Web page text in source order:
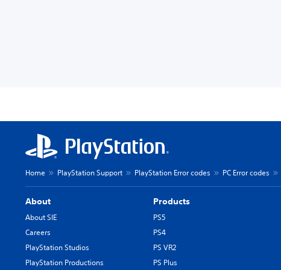
Home PlayStation Support PlayStation Error codes PC Error codes
About
About SIE
Careers
PlayStation Studios
PlayStation Productions
Products
PS5
PS4
PS VR2
PS Plus